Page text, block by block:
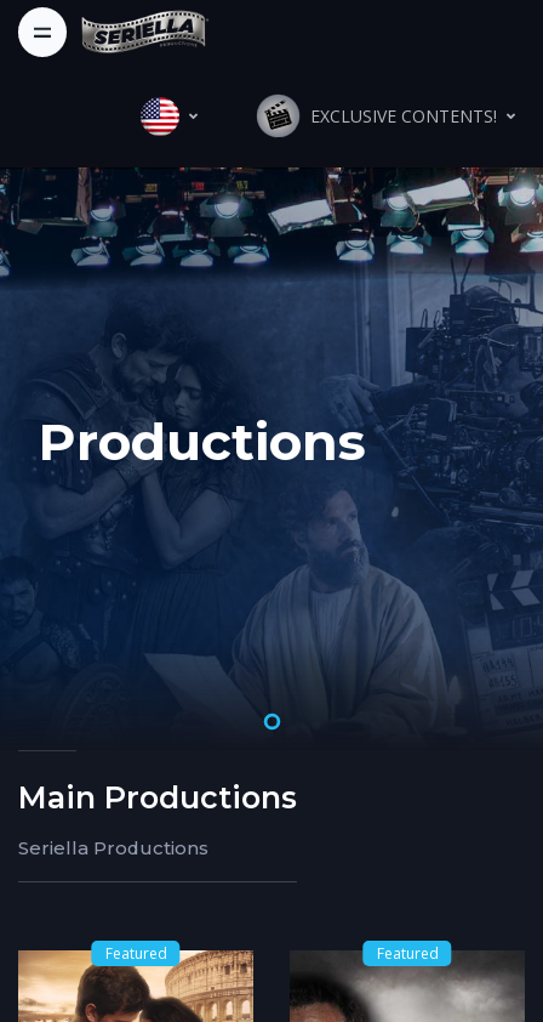
EXCLUSIVE CONTENTS!
Productions
Main Productions
Seriella Productions
Featured Featured